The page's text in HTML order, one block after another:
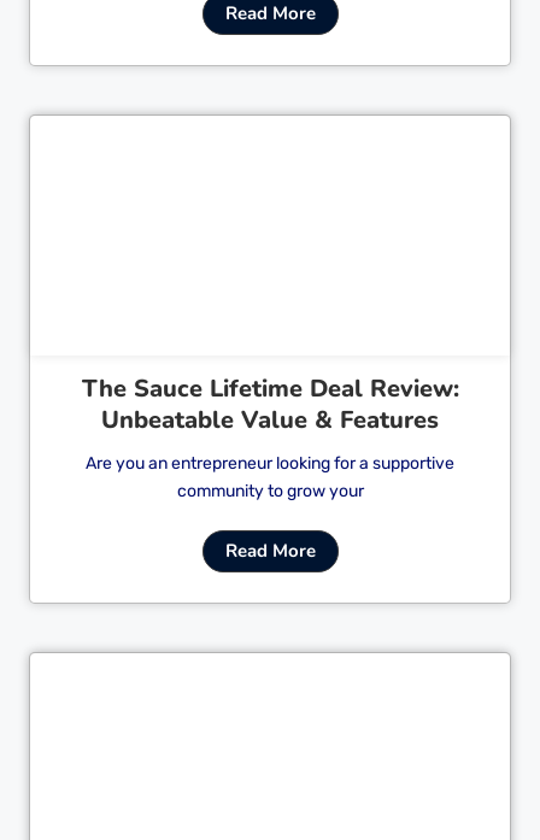
Read More
The Sauce Lifetime Deal Review:
Unbeatable Value & Features
Are you an entrepreneur looking for a supportive
community to grow your
Read More